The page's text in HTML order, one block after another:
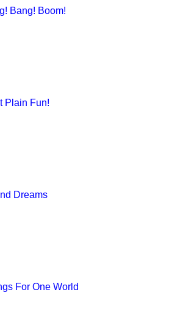
Bang! Boom!
Plain Fun!
Dreams
For One World